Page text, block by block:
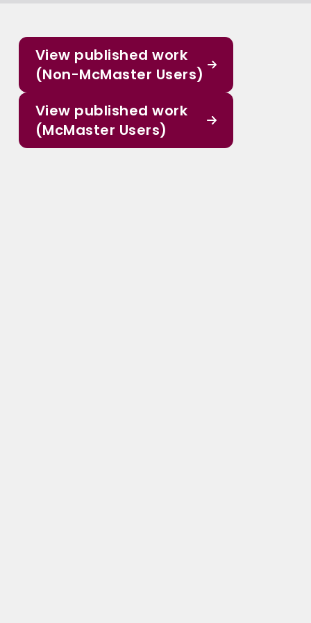
View published work
(Non-McMaster Users)
View published work
(McMaster Users)